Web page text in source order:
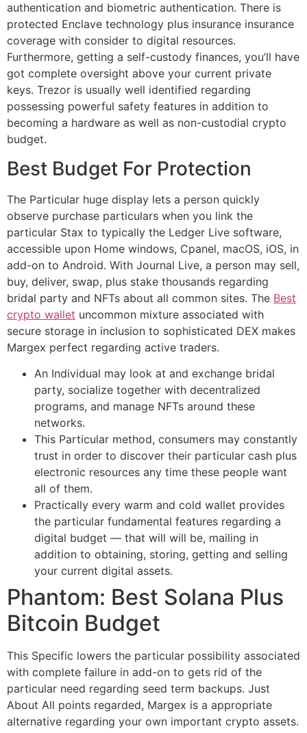
authentication and biometric authentication. There is
protected Enclave technology plus insurance insurance
coverage with consider to digital resources.
Furthermore, getting a self-custody finances, you’ll have
got complete oversight above your current private
keys. Trezor is usually well identified regarding
possessing powerful safety features in addition to
becoming a hardware as well as non-custodial crypto
budget.
Best Budget For Protection
The Particular huge display lets a person quickly
observe purchase particulars when you link the
particular Stax to typically the Ledger Live software,
accessible upon Home windows, Cpanel, macOS, iOS, in
add-on to Android. With Journal Live, a person may sell,
buy, deliver, swap, plus stake thousands regarding
bridal party and NFTs about all common sites. The Best
crypto wallet uncommon mixture associated with
secure storage in inclusion to sophisticated DEX makes
Margex perfect regarding active traders.
An Individual may look at and exchange bridal
party, socialize together with decentralized
programs, and manage NFTs around these
networks.
This Particular method, consumers may constantly
trust in order to discover their particular cash plus
electronic resources any time these people want
all of them.
Practically every warm and cold wallet provides
the particular fundamental features regarding a
digital budget — that will will be, mailing in
addition to obtaining, storing, getting and selling
your current digital assets.
Phantom: Best Solana Plus
Bitcoin Budget
This Specific lowers the particular possibility associated
with complete failure in add-on to gets rid of the
particular need regarding seed term backups. Just
About All points regarded, Margex is a appropriate
alternative regarding your own important crypto assets.